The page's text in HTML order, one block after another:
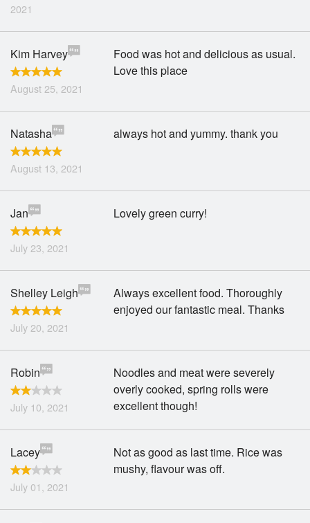
2021
Kim Harvey
August 25, 2021
Food was hot and delicious as usual.
Love this place
Natasha
August 13, 2021
always hot and yummy. thank you
Jan
July 23, 2021
Lovely green curry!
Shelley Leigh
July 20, 2021
Always excellent food. Thoroughly
enjoyed our fantastic meal. Thanks
Robin
July 10, 2021
Noodles and meat were severely
overly cooked, spring rolls were
excellent though!
Lacey
July 01, 2021
Not as good as last time. Rice was
mushy, flavour was off.